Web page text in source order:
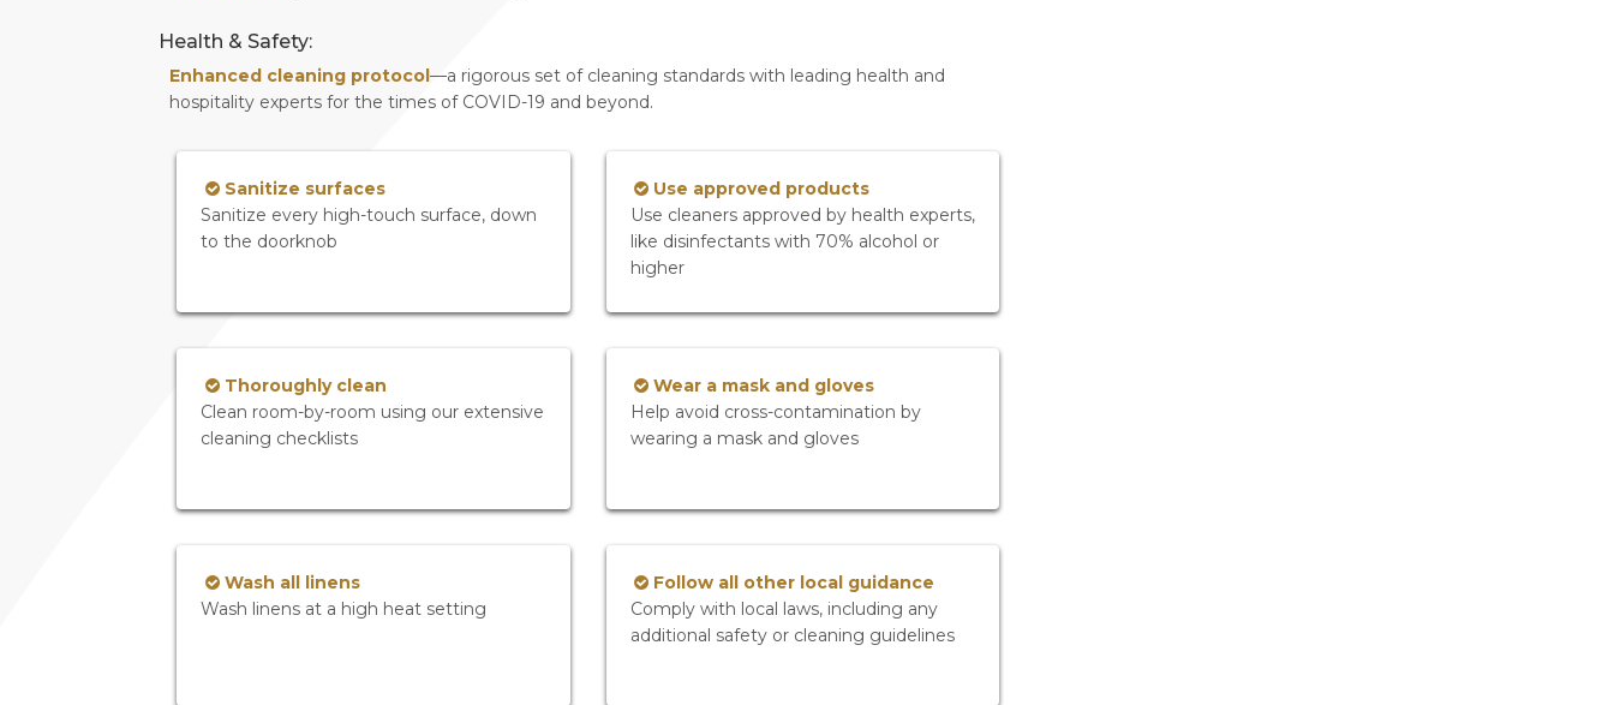
Health & Safety:
Enhanced cleaning protocol —a rigorous set of cleaning standards with leading health and
hospitality experts for the times of COVID-19 and beyond.
Sanitize surfaces
Sanitize every high-touch surface, down
to the doorknob
Use approved products
Use cleaners approved by health experts,
like disinfectants with 70% alcohol or
higher
Thoroughly clean
Clean room-by-room using our extensive
cleaning checklists
Wear a mask and gloves
Help avoid cross-contamination by
wearing a mask and gloves
Wash all linens
Wash linens at a high heat setting
Follow all other local guidance
Comply with local laws, including any
additional safety or cleaning guidelines